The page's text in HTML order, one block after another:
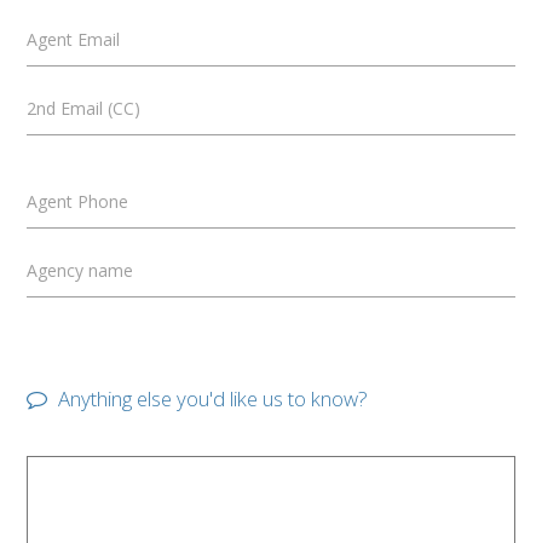
Agent Email
2nd Email (CC)
Agent Phone
Agency name
Anything else you'd like us to know?